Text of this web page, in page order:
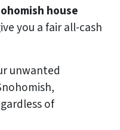
house
you a fair all-cash
unwanted
of